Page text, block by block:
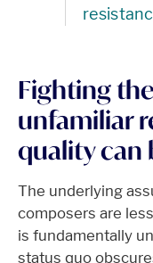
Fighting
unfamiliar
quality can
The underlying
composers are
is fundamentally
status quo